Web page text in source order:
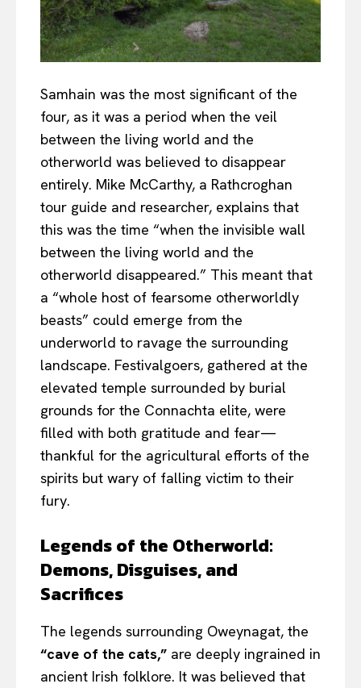
Samhain was the most significant of the
four, as it was a period when the veil
between the living world and the
otherworld was believed to disappear
entirely. Mike McCarthy, a Rathcroghan
tour guide and researcher, explains that
this was the time “when the invisible wall
between the living world and the
otherworld disappeared.” This meant that
a “whole host of fearsome otherworldly
beasts” could emerge from the
underworld to ravage the surrounding
landscape. Festivalgoers, gathered at the
elevated temple surrounded by burial
grounds for the Connachta elite, were
filled with both gratitude and fear—
thankful for the agricultural efforts of the
spirits but wary of falling victim to their
fury.
Legends of the Otherworld:
Demons, Disguises, and
Sacrifices
The legends surrounding Oweynagat, the
“cave of the cats,” are deeply ingrained in
ancient Irish folklore. It was believed that